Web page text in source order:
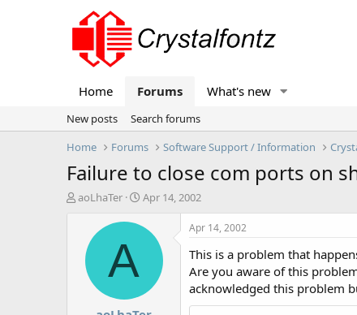
Home Forums What's new
New posts
Search forums
Home
Forums Software Support / Information
Failure to close com ports on
T
aoLhaTer
S
a
t
Apr 14, 2002
A
Apr 14, 2002
This is a problem that
Are you aware of this
acknowledged this problem